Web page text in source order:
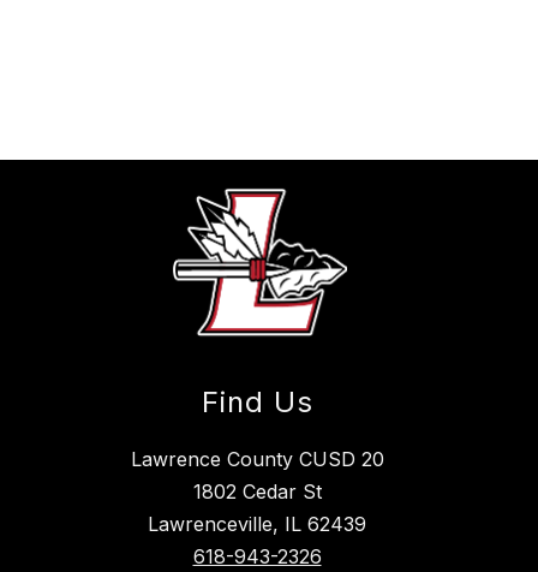
Find Us
Lawrence County CUSD 20
1802 Cedar St
Lawrenceville, IL 62439
618-943-2326